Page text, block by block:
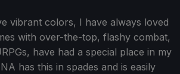
vibrant colors, I have always loved
with over-the-top, flashy combat,
have had a special place in my
has this in spades and is easily